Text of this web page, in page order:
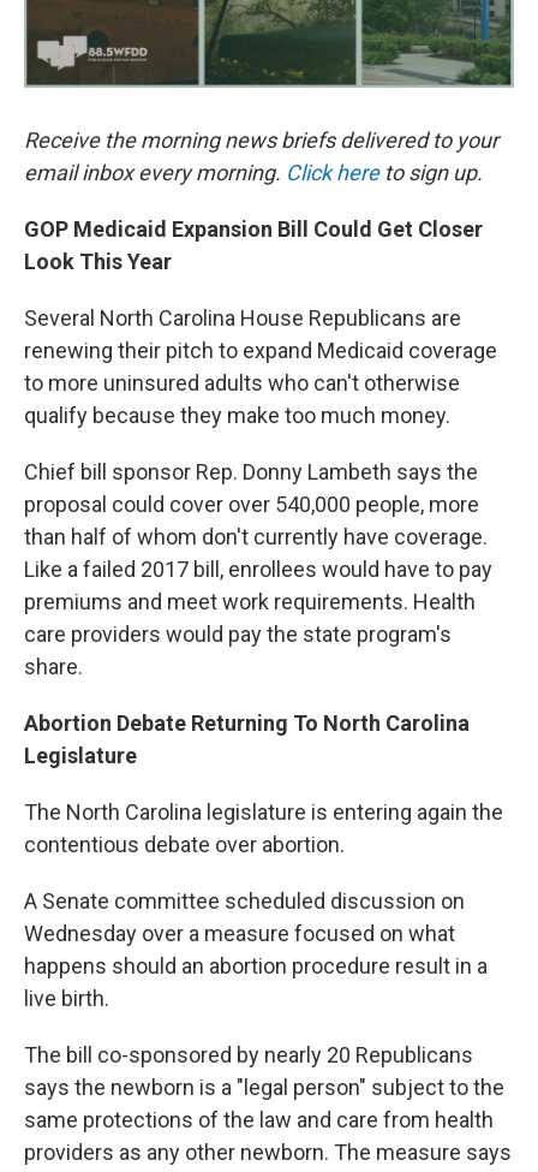
Receive the morning news briefs delivered to your
email inbox every morning. Click hereto sign up.
GOP Medicaid Expansion Bill Could Get Closer
Look This Year
Several North Carolina House Republicans are
renewing their pitch to expand Medicaid coverage
to more uninsured adults who can't otherwise
qualify because they make too much money.
Chief bill sponsor Rep. Donny Lambeth says the
proposal could cover over 540,000 people, more
than half of whom don't currently have coverage.
Like a failed 2017 bill, enrollees would have to pay
premiums and meet work requirements. Health
care providers would pay the state program's
share.
Abortion Debate Returning To North Carolina
Legislature
The North Carolina legislature is entering again the
contentious debate over abortion.
A Senate committee scheduled discussion on
Wednesday over a measure focused on what
happens should an abortion procedure result in a
live birth.
The bill co-sponsored by nearly 20 Republicans
says the newborn is a "legal person" subject to the
same protections of the law and care from health
providers as any other newborn. The measure says